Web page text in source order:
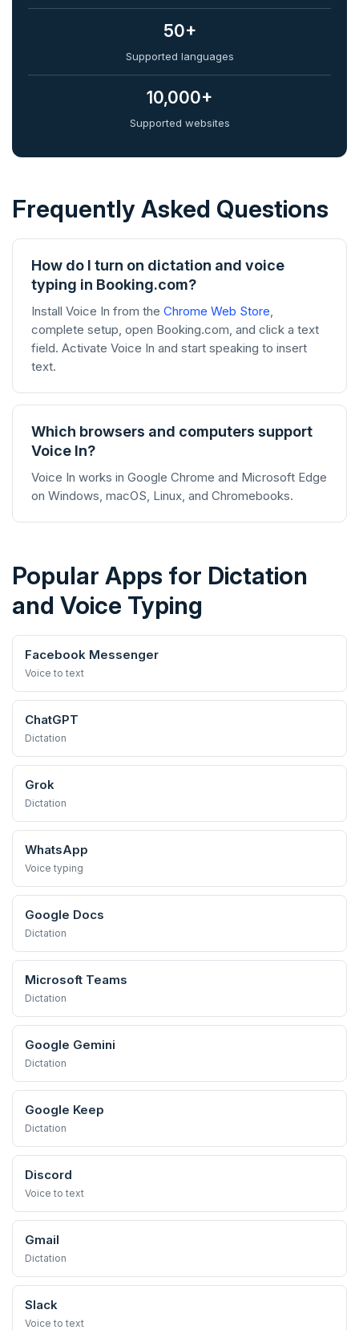
50+
Supported languages
10,000+
Supported websites
Frequently Asked Questions
How do I turn on dictation and voice
typing in Booking.com?
Install Voice In from the Chrome Web Store,
complete setup, open Booking.com, and click a text
field. Activate Voice In and start speaking to insert
text.
Which browsers and computers support
Voice In?
Voice In works in Google Chrome and Microsoft Edge
on Windows, macOS, Linux, and Chromebooks.
Popular Apps for Dictation
and Voice Typing
Facebook Messenger
Voice to text
ChatGPT
Dictation
Grok
Dictation
WhatsApp
Voice typing
Google Docs
Dictation
Microsoft Teams
Dictation
Google Gemini
Dictation
Google Keep
Dictation
Discord
Voice to text
Gmail
Dictation
Slack
Voice to text